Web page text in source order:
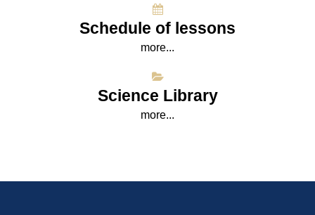
Schedule of lessons
more...
Science Library
more...